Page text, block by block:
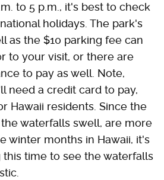
to 5 p.m., it's best to check
holidays. The park's
as the $10 parking fee can
to your visit, or there are
to pay as well. Note,
need a credit card to pay,
Hawaii residents. Since the
waterfalls swell, are more
winter months in Hawaii, it's
time to see the waterfalls